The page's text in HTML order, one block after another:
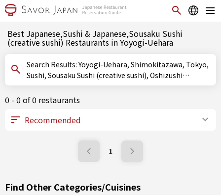
Best Japanese,Sushi & Japanese,Sousaku Sushi
(creative sushi) Restaurants in Yoyogi-Uehara
Search Results: Yoyogi-Uehara, Shimokitazawa, Tokyo,
Sushi, Sousaku Sushi (creative sushi), Oshizushi
(pressed sushi)
0 - 0 of 0 restaurants
1
Find Other Categories/Cuisines